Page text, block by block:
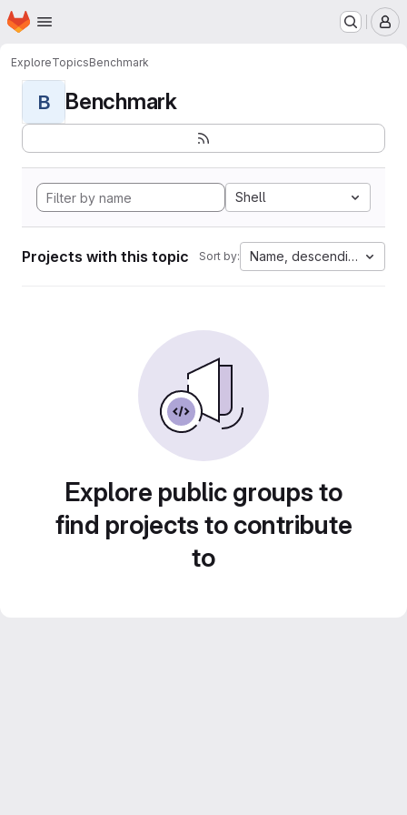
Skip to main content
Homepage
ExploreTopicsBenchmark
B Benchmark
Shell
Projects with this topic Sort by: Name, descending
Explore public groups to
find projects to contribute
to